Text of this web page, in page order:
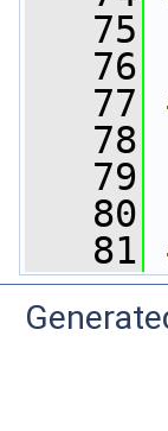
   75
   76
   77
   78
   79
   80
   81